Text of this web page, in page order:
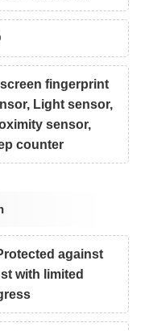
screen fingerprint
Light sensor,
sensor,
counter
against
with limited